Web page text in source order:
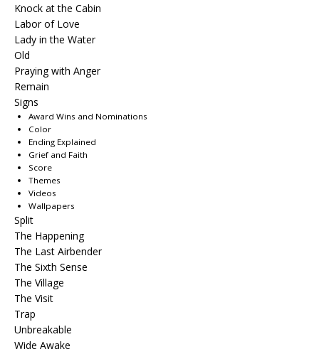
Knock at the Cabin
Labor of Love
Lady in the Water
Old
Praying with Anger
Remain
Signs
Award Wins and Nominations
Color
Ending Explained
Grief and Faith
Score
Themes
Videos
Wallpapers
Split
The Happening
The Last Airbender
The Sixth Sense
The Village
The Visit
Trap
Unbreakable
Wide Awake